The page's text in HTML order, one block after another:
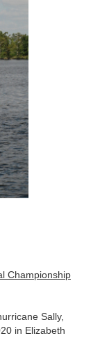
Championship
Sally,
in Elizabeth